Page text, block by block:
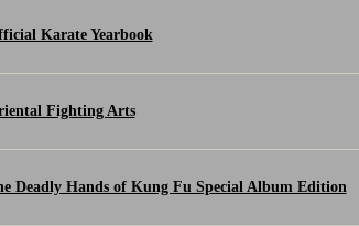
Karate Yearbook
Fighting Arts
Deadly Hands of Kung Fu Special Album Edition